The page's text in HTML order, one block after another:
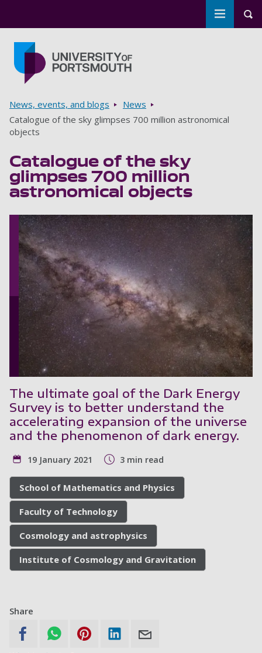
Toggle
Breadcrumbs
News, events, and blogs
News
Catalogue of the sky glimpses 700 million astronomical
objects
Catalogue of the sky
glimpses 700 million
astronomical objects
The ultimate goal of the Dark Energy
Survey is to better understand the
accelerating expansion of the universe
and the phenomenon of dark energy.
19 January 2021 3 min read
School of Mathematics and Physics
Faculty of Technology
Cosmology and astrophysics
Institute of Cosmology and Gravitation
Share